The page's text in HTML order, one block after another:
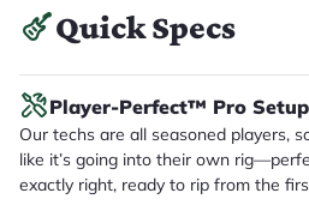
Quick Specs
Player-Perfect™ Pro
Our techs are all seasoned players,
like it’s going into their own
exactly right, ready to rip from the